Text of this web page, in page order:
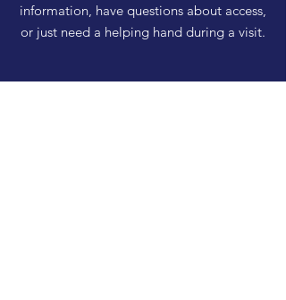
information, have questions about access,
or just need a helping hand during a visit.